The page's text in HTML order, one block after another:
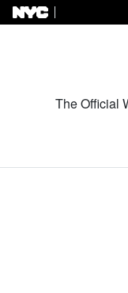
The Official